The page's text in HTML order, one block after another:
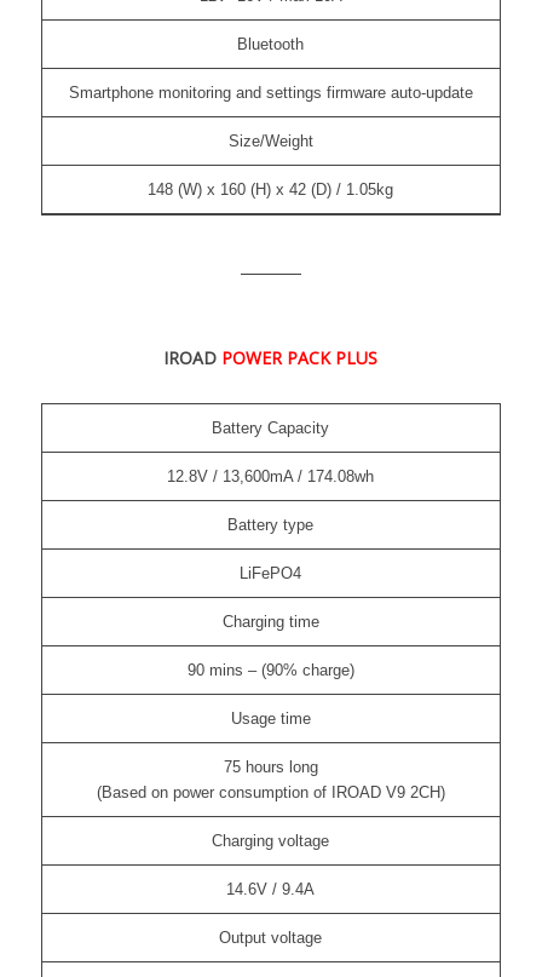
Bluetooth
Smartphone monitoring and settings firmware auto-update
Size/Weight
148 (W) x 160 (H) x 42 (D) / 1.05kg
IROAD POWER PACK PLUS
Battery Capacity
12.8V / 13,600mA / 174.08wh
Battery type
LiFePO4
Charging time
90 mins – (90% charge)
Usage time
75 hours long
(Based on power consumption of IROAD V9 2CH)
Charging voltage
14.6V / 9.4A
Output voltage